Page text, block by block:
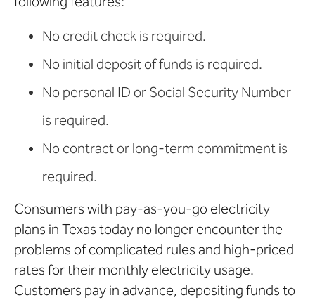
No credit check is required.
No initial deposit of funds is required.
No personal ID or Social Security Number
is required.
No contract or long-term commitment is
required.
Consumers with pay-as-you-go electricity
plans in Texas today no longer encounter the
problems of complicated rules and high-priced
rates for their monthly electricity usage.
Customers pay in advance, depositing funds to